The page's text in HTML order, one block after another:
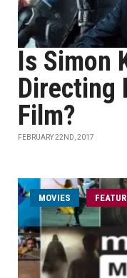
Is Simon
Directing
Film?
FEBRUARY 22ND, 2017
MOVIES